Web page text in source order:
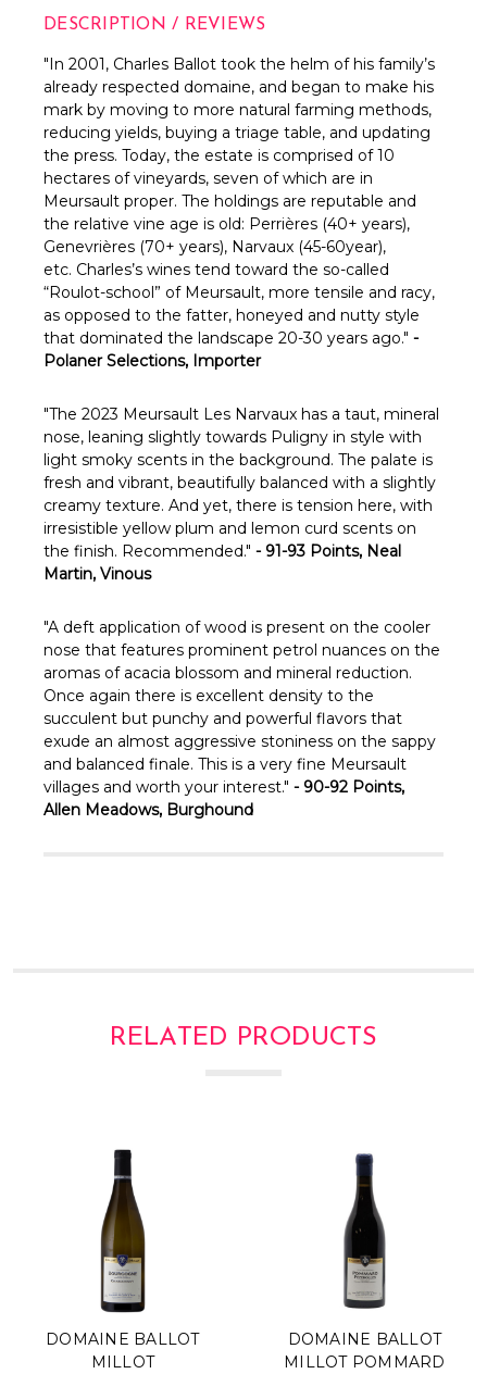
DESCRIPTION / REVIEWS
"In 2001, Charles Ballot took the helm of his family’s
already respected domaine, and began to make his
mark by moving to more natural farming methods,
reducing yields, buying a triage table, and updating
the press. Today, the estate is comprised of 10
hectares of vineyards, seven of which are in
Meursault proper. The holdings are reputable and
the relative vine age is old: Perrières (40+ years),
Genevrières (70+ years), Narvaux (45-60year),
etc. Charles’s wines tend toward the so-called
“Roulot-school” of Meursault, more tensile and racy,
as opposed to the fatter, honeyed and nutty style
that dominated the landscape 20-30 years ago." -
Polaner Selections, Importer
"The 2023 Meursault Les Narvaux has a taut, mineral
nose, leaning slightly towards Puligny in style with
light smoky scents in the background. The palate is
fresh and vibrant, beautifully balanced with a slightly
creamy texture. And yet, there is tension here, with
irresistible yellow plum and lemon curd scents on
the finish. Recommended." - 91-93 Points, Neal
Martin, Vinous
"A deft application of wood is present on the cooler
nose that features prominent petrol nuances on the
aromas of acacia blossom and mineral reduction.
Once again there is excellent density to the
succulent but punchy and powerful flavors that
exude an almost aggressive stoniness on the sappy
and balanced finale. This is a very fine Meursault
villages and worth your interest." - 90-92 Points,
Allen Meadows, Burghound
RELATED PRODUCTS
DOMAINE BALLOT
MILLOT
DOMAINE BALLOT
MILLOT POMMARD